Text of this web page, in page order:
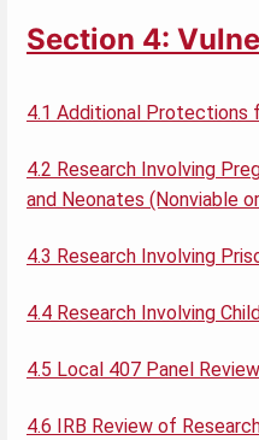
Section 4:
4.1 Additional Protections
4.2 Research Involving
and Neonates (Nonviable
4.3 Research Involving
4.4 Research Involving
4.5 Local 407 Panel
4.6 IRB Review of